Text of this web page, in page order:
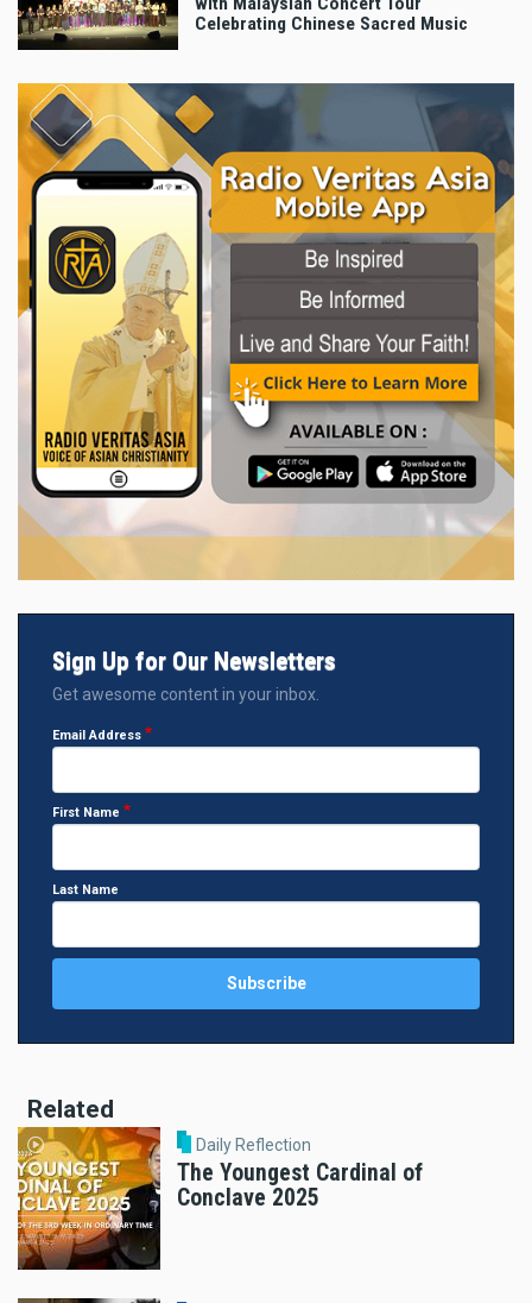
Celebrating Chinese Sacred Music
Sign Up for Our Newsletters
Get awesome content in your inbox.
Email Address
First Name
Last Name
Related
Daily Reflection
The Youngest Cardinal of
Conclave 2025